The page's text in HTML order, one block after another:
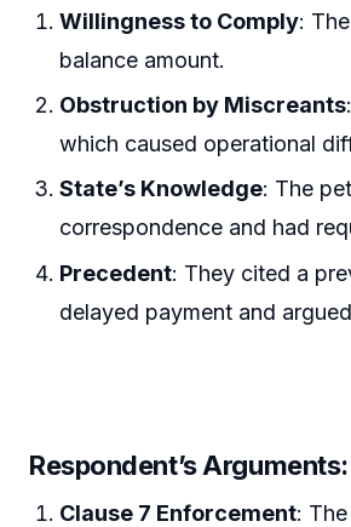
Willingness to Comply:
balance amount.
Obstruction by Miscreants
which caused operational
State’s Knowledge: The
correspondence and had
Precedent: They cited a
delayed payment and
Respondent’s Arguments:
Clause 7 Enforcement: